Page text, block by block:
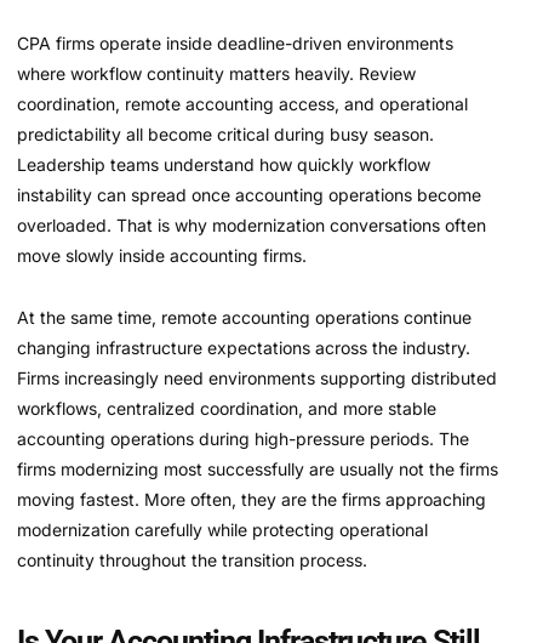
CPA firms operate inside deadline-driven environments
where workflow continuity matters heavily. Review
coordination, remote accounting access, and operational
predictability all become critical during busy season.
Leadership teams understand how quickly workflow
instability can spread once accounting operations become
overloaded. That is why modernization conversations often
move slowly inside accounting firms.
At the same time, remote accounting operations continue
changing infrastructure expectations across the industry.
Firms increasingly need environments supporting distributed
workflows, centralized coordination, and more stable
accounting operations during high-pressure periods. The
firms modernizing most successfully are usually not the firms
moving fastest. More often, they are the firms approaching
modernization carefully while protecting operational
continuity throughout the transition process.